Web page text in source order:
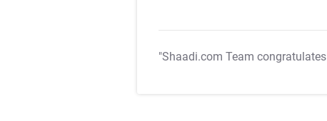
"Shaadi.com Team congratulates